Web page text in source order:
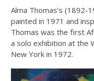
Alma Thomas’s (1892-
painted in 1971 and
Thomas was the first
a solo exhibition at the
New York in 1972.